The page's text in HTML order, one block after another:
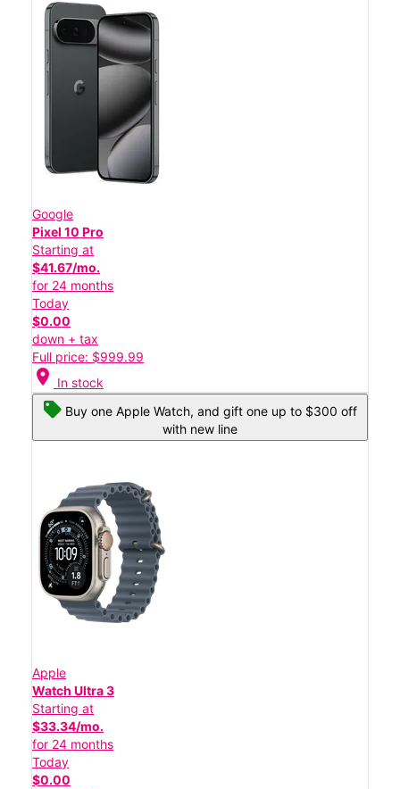
Google
Pixel 10 Pro
Starting at
$41.67/mo.
for 24 months
Today
$0.00
down + tax
Full price: $999.99
location_on In stock
Buy one Apple Watch, and gift one up to $300 off
with new line
Apple
Watch Ultra 3
Starting at
$33.34/mo.
for 24 months
Today
$0.00